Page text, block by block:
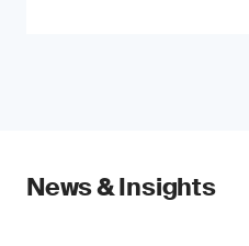
News & Insights